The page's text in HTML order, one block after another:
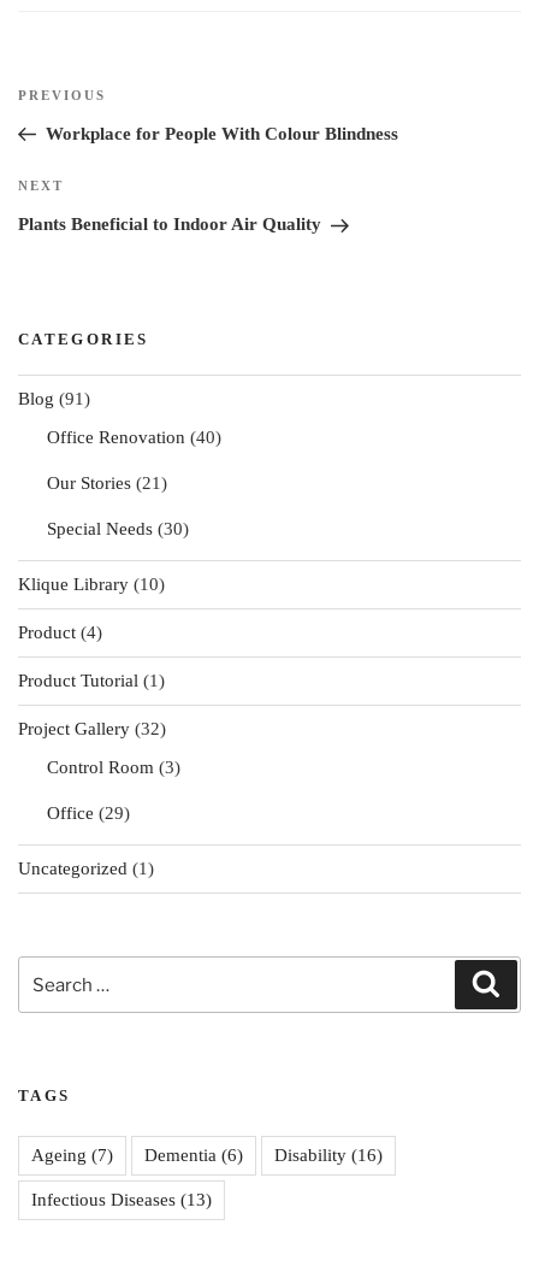
Previous
Post
PREVIOUS
Workplace for People With Colour Blindness
Next
Post
NEXT
Plants Beneficial to Indoor Air Quality
CATEGORIES
Blog (91)
Office Renovation (40)
Our Stories (21)
Special Needs (30)
Klique Library (10)
Product (4)
Product Tutorial (1)
Project Gallery (32)
Control Room (3)
Office (29)
Uncategorized (1)
TAGS
Ageing (7) Dementia (6) Disability (16)
Infectious Diseases (13)